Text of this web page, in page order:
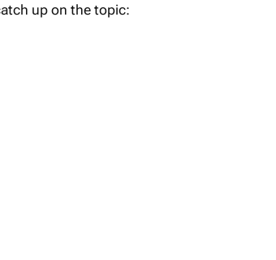
up on the topic: